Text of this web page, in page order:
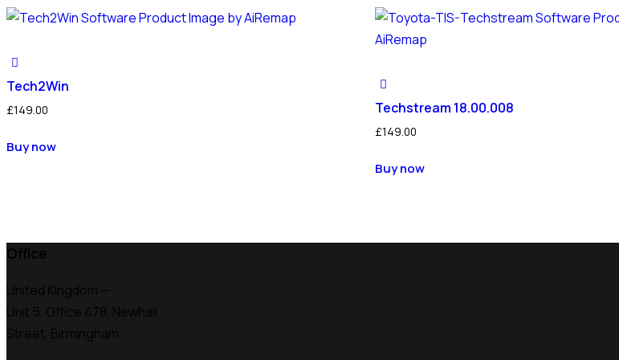
Tech2Win
£149.00
Buy now
Techstream 18.00.008
£149.00
Buy now
Office
United Kingdom —
Unit 5, Office 478, Newhall
Street, Birmingham